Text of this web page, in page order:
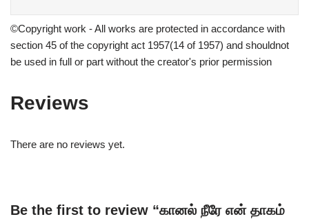
©Copyright work - All works are protected in accordance with
section 45 of the copyright act 1957(14 of 1957) and shouldnot
be used in full or part without the creator's prior permission
Reviews
There are no reviews yet.
Be the first to review “கானல் நீரே என் தாகம்